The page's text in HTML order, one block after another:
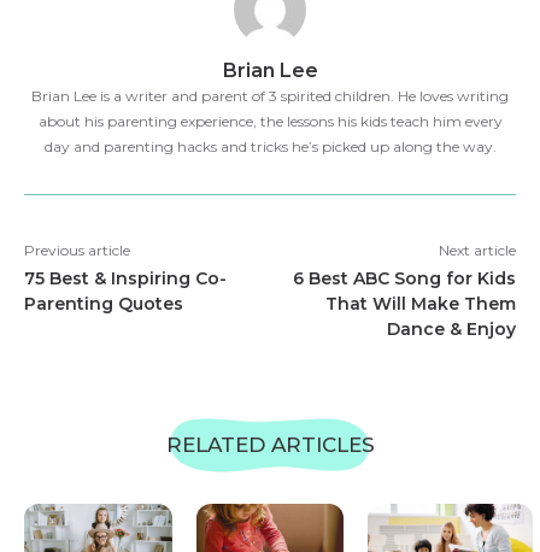
Brian Lee
Brian Lee is a writer and parent of 3 spirited children. He loves writing
about his parenting experience, the lessons his kids teach him every
day and parenting hacks and tricks he’s picked up along the way.
Previous article
75 Best & Inspiring Co-
Parenting Quotes
Next article
6 Best ABC Song for Kids
That Will Make Them
Dance & Enjoy
RELATED ARTICLES